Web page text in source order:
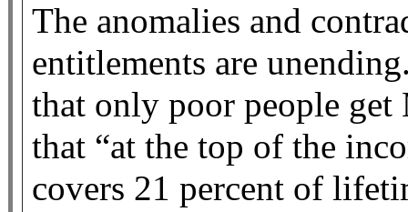
The anomalies and
entitlements are
that only poor people get
that “at the top of the
covers 21 percent of